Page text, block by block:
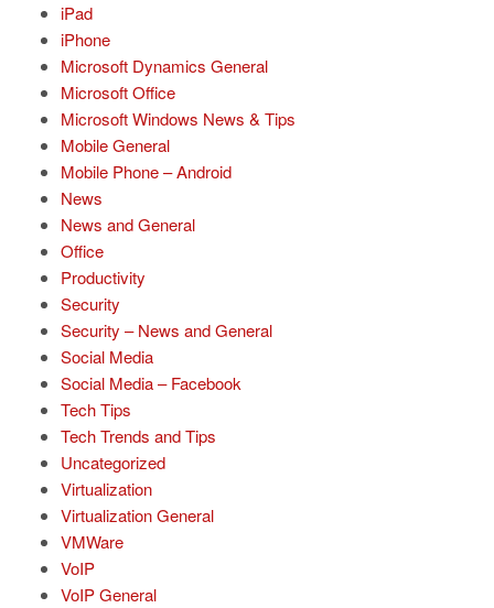
iPad
iPhone
Microsoft Dynamics General
Microsoft Office
Microsoft Windows News & Tips
Mobile General
Mobile Phone – Android
News
News and General
Office
Productivity
Security
Security – News and General
Social Media
Social Media – Facebook
Tech Tips
Tech Trends and Tips
Uncategorized
Virtualization
Virtualization General
VMWare
VoIP
VoIP General